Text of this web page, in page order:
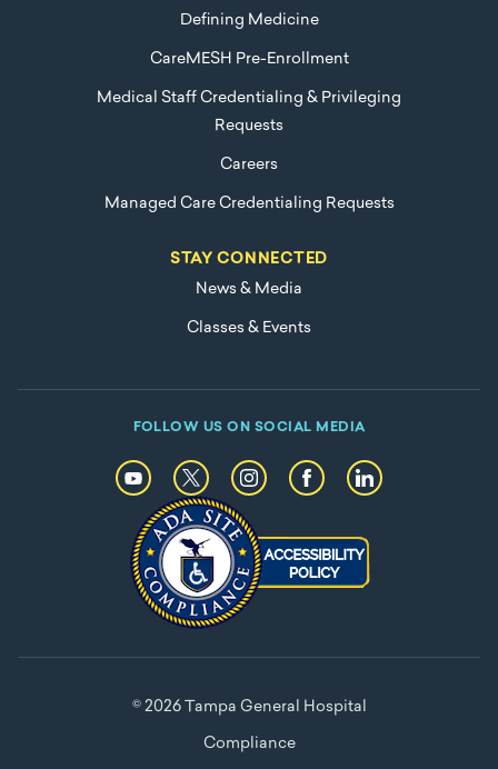
Defining Medicine
CareMESH Pre-Enrollment
Medical Staff Credentialing & Privileging
Requests
Careers
Managed Care Credentialing Requests
STAY CONNECTED
News & Media
Classes & Events
FOLLOW US ON SOCIAL MEDIA
© 2026 Tampa General Hospital
Compliance